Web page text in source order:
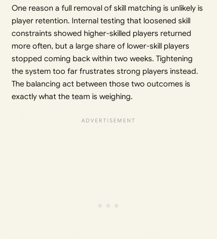
One reason a full removal of skill matching is unlikely is
player retention. Internal testing that loosened skill
constraints showed higher-skilled players returned
more often, but a large share of lower-skill players
stopped coming back within two weeks. Tightening
the system too far frustrates strong players instead.
The balancing act between those two outcomes is
exactly what the team is weighing.